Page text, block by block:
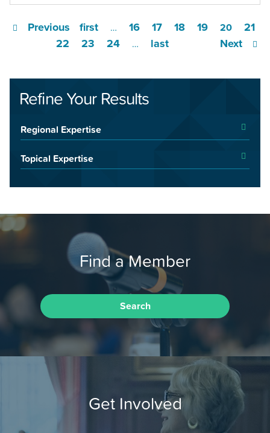
first
Previous … 16 17 18 19 20
21
22
23 24 … Next
last
Refine Your Results
Regional Expertise
Topical Expertise
Find a Member
Search
Get Involved